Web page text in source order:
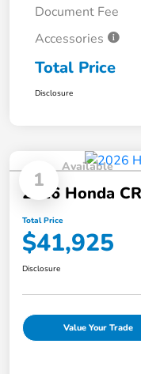
Document Fee
Accessories
Total Price
Disclosure
1
Available
2026 Honda
Total Price
$41,925
Disclosure
Value Your Trade